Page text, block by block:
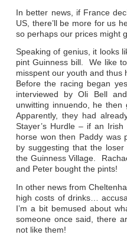
In better news, if France
US, there’ll be more for us
so perhaps our prices might
Speaking of genius, it looks
pint Guinness bill. We like
misspent our youth and
Before the racing began
interviewed by Oli Bell
unwitting innuendo, he
Apparently, they had
Stayer’s Hurdle – if an
horse won then Paddy was
by suggesting that the
the Guinness Village.
and Peter bought the pints!
In other news from
high costs of drinks…
I’m a bit bemused about
someone once said, there
not like them!